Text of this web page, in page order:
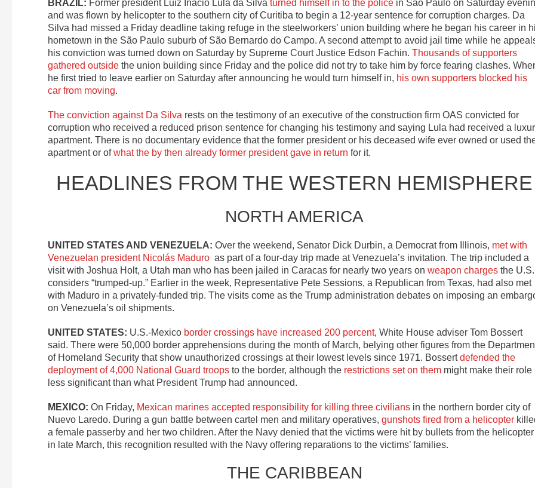
BRAZIL: Former president Luiz Inácio Lula da Silva turned himself in to the police in São Paulo on Saturday
and was flown by helicopter to the southern city of Curitiba to begin a 12-year sentence for corruption charges. Da
Silva had missed a Friday deadline taking refuge in the steelworkers’ union building where he began his career in
hometown in the São Paulo suburb of São Bernardo do Campo. A second attempt to avoid jail time while he
his conviction was turned down on Saturday by Supreme Court Justice Edson Fachin. Thousands of supporters
gathered outside the union building since Friday and the police did not try to take him by force fearing clashes.
he first tried to leave earlier on Saturday after announcing he would turn himself in, his own supporters blocked his
car from moving.
The conviction against Da Silva rests on the testimony of an executive of the construction firm OAS convicted for
corruption who received a reduced prison sentence for changing his testimony and saying Lula had received a
apartment. There is no documentary evidence that the former president or his deceased wife ever owned or used
apartment or ofwhat the by then already former president gave in return for it.
HEADLINES FROM THE WESTERN HEMISPHERE
NORTH AMERICA
UNITED STATES AND VENEZUELA: Over the weekend, Senator Dick Durbin, a Democrat from Illinois, met with
Venezuelan president Nicolás Maduro as part of a four-day trip made at Venezuela’s invitation. The trip included a
visit with Joshua Holt, a Utah man who has been jailed in Caracas for nearly two years on weapon charges the U.S.
considers “trumped-up.” Earlier in the week, Representative Pete Sessions, a Republican from Texas, had also met
with Maduro in a privately-funded trip. The visits come as the Trump administration debates on imposing an
on Venezuela’s oil shipments.
UNITED STATES: U.S.-Mexico border crossings have increased 200 percent, White House adviser Tom Bossert
said. There were 50,000 border apprehensions during the month of March, belying other figures from the
of Homeland Security that show unauthorized crossings at their lowest levels since 1971. Bossertdefended the
deployment of 4,000 National Guard troops to the border, although the restrictions set on them might make their role
less significant than what President Trump had announced.
MEXICO: On Friday, Mexican marines accepted responsibility for killing three civilians in the northern border city of
Nuevo Laredo. During a gun battle between cartel men and military operatives, gunshots fired from a helicopter
a female passerby and her two children. After the Navy denied that the victims were hit by bullets from the helicopter
in late March, this recognition resulted with the Navy offering reparations to the victims’ families.
THE CARIBBEAN